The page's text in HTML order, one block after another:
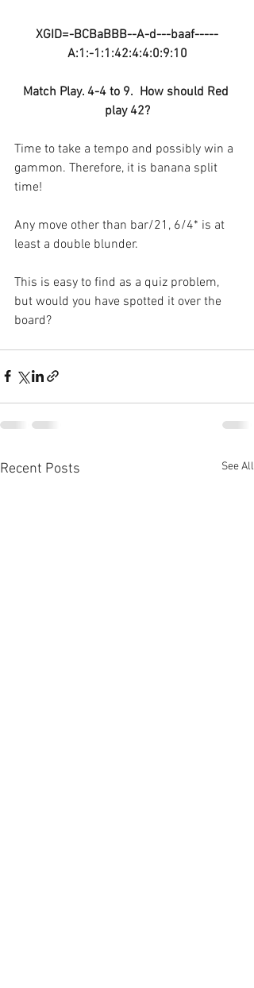
XGID=-BCBaBBB--A-d---baaf-----
A:1:-1:1:42:4:4:0:9:10
Match Play. 4-4 to 9.  How should Red
play 42?
Time to take a tempo and possibly win a
gammon. Therefore, it is banana split
time!
Any move other than bar/21, 6/4* is at
least a double blunder.
This is easy to find as a quiz problem,
but would you have spotted it over the
board?
Recent Posts See All